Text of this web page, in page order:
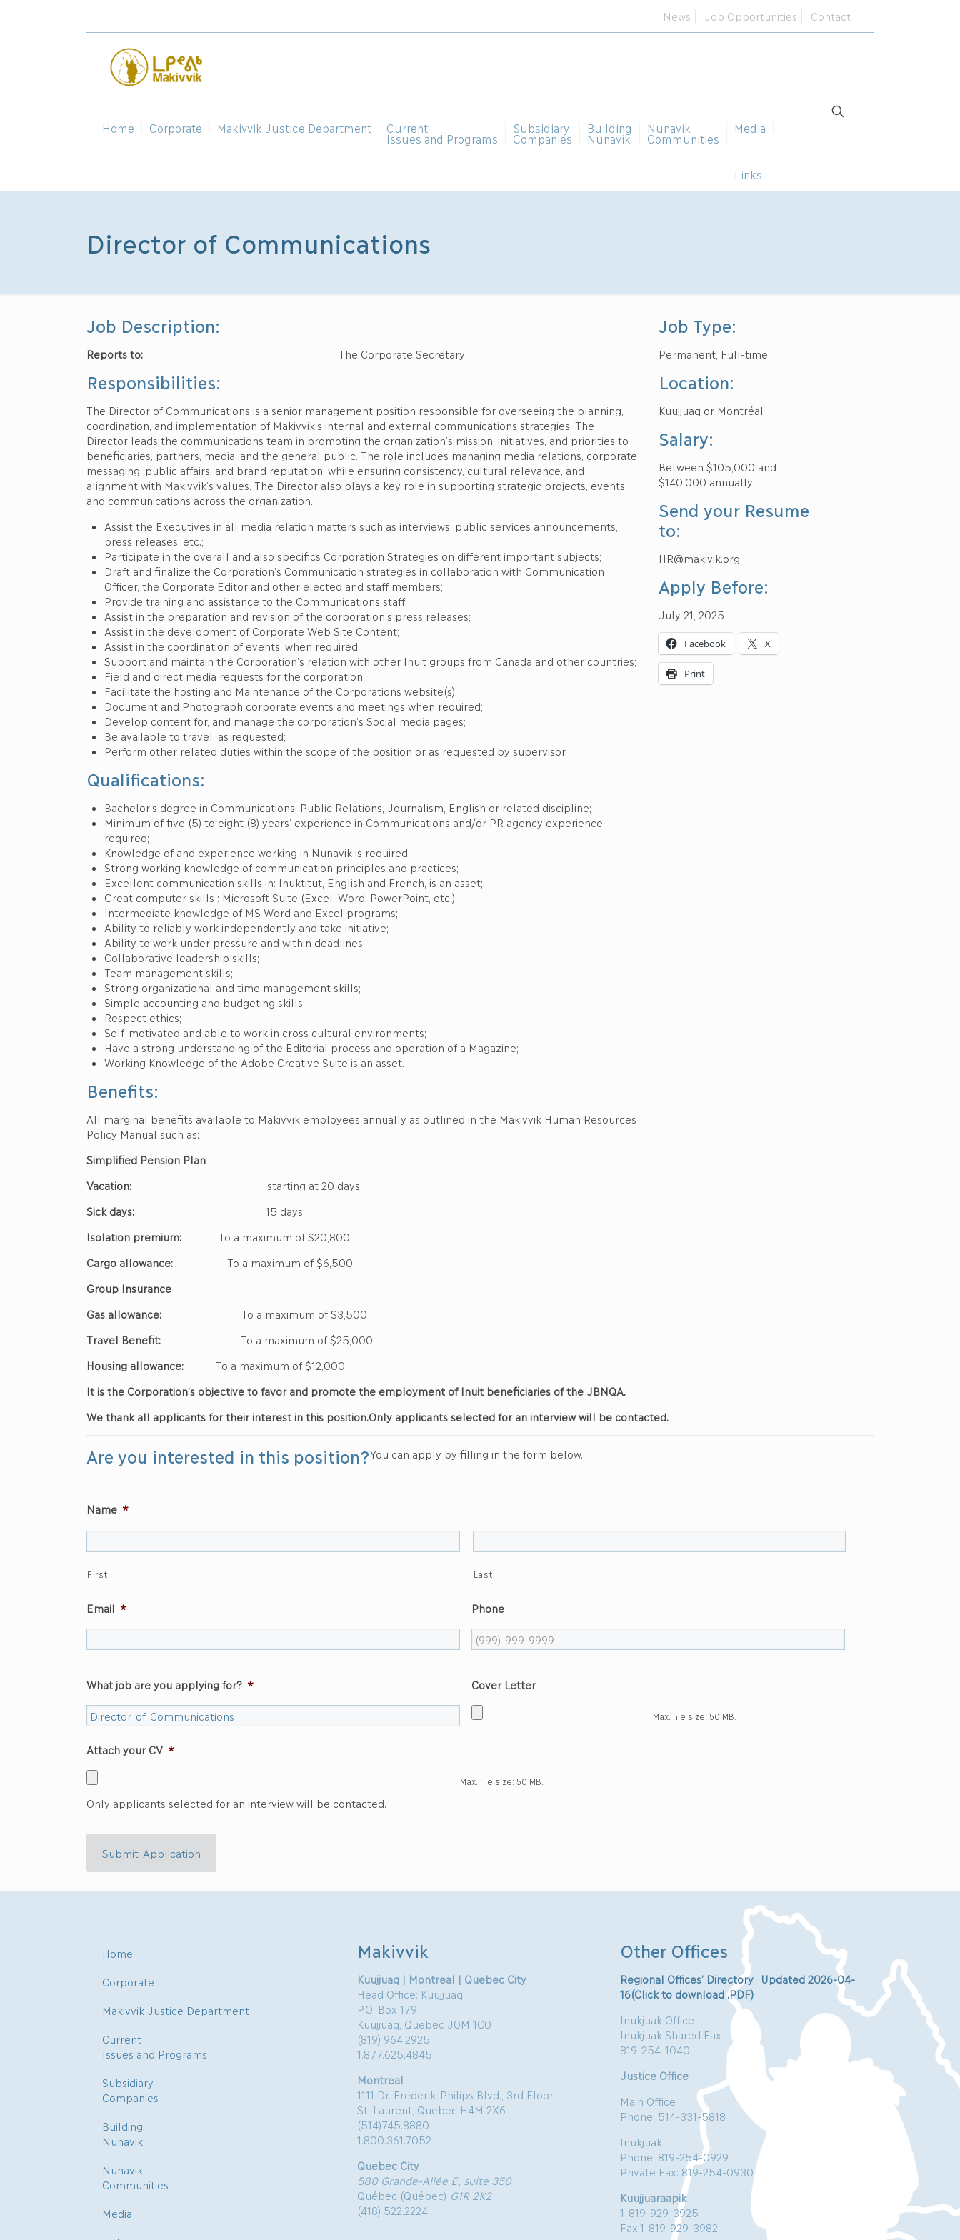
News Job Opportunities Contact
Home Corporate Makivvik Justice Department Current
Issues and Programs
Subsidiary
Companies
Building
Nunavik
Nunavik
Communities
Media
Links
Director of Communications
Job Description:
Reports to: The Corporate Secretary
Responsibilities:
The Director of Communications is a senior management position responsible for overseeing the planning,
coordination, and implementation of Makivvik’s internal and external communications strategies. The
Director leads the communications team in promoting the organization’s mission, initiatives, and priorities to
beneficiaries, partners, media, and the general public. The role includes managing media relations, corporate
messaging, public affairs, and brand reputation, while ensuring consistency, cultural relevance, and
alignment with Makivvik’s values. The Director also plays a key role in supporting strategic projects, events,
and communications across the organization.
Assist the Executives in all media relation matters such as interviews, public services announcements,
press releases, etc.;
Participate in the overall and also specifics Corporation Strategies on different important subjects;
Draft and finalize the Corporation’s Communication strategies in collaboration with Communication
Officer, the Corporate Editor and other elected and staff members;
Provide training and assistance to the Communications staff;
Assist in the preparation and revision of the corporation’s press releases;
Assist in the development of Corporate Web Site Content;
Assist in the coordination of events, when required;
Support and maintain the Corporation’s relation with other Inuit groups from Canada and other countries;
Field and direct media requests for the corporation;
Facilitate the hosting and Maintenance of the Corporations website(s);
Document and Photograph corporate events and meetings when required;
Develop content for, and manage the corporation’s Social media pages;
Be available to travel, as requested;
Perform other related duties within the scope of the position or as requested by supervisor.
Qualifications:
Bachelor’s degree in Communications, Public Relations, Journalism, English or related discipline;
Minimum of five (5) to eight (8) years’ experience in Communications and/or PR agency experience
required;
Knowledge of and experience working in Nunavik is required;
Strong working knowledge of communication principles and practices;
Excellent communication skills in: Inuktitut, English and French, is an asset;
Great computer skills : Microsoft Suite (Excel, Word, PowerPoint, etc.);
Intermediate knowledge of MS Word and Excel programs;
Ability to reliably work independently and take initiative;
Ability to work under pressure and within deadlines;
Collaborative leadership skills;
Team management skills;
Strong organizational and time management skills;
Simple accounting and budgeting skills;
Respect ethics;
Self-motivated and able to work in cross cultural environments;
Have a strong understanding of the Editorial process and operation of a Magazine;
Working Knowledge of the Adobe Creative Suite is an asset.
Benefits:
All marginal benefits available to Makivvik employees annually as outlined in the Makivvik Human Resources
Policy Manual such as:
Simplified Pension Plan
Vacation: starting at 20 days
Sick days: 15 days
Isolation premium: To a maximum of $20,800
Cargo allowance: To a maximum of $6,500
Group Insurance
Gas allowance: To a maximum of $3,500
Travel Benefit: To a maximum of $25,000
Housing allowance: To a maximum of $12,000
Job Type:
Permanent, Full-time
Location:
Kuujjuaq or Montréal
Salary:
Between $105,000 and
$140,000 annually
Send your Resume
to:
HR@makivik.org
Apply Before:
July 21, 2025
Facebook X
Print
It is the Corporation’s objective to favor and promote the employment of Inuit beneficiaries of the JBNQA.
We thank all applicants for their interest in this position.Only applicants selected for an interview will be contacted.
Are you interested in this position?You can apply by filling in the form below.
Name *
First Last
Email * Phone
What job are you applying for? * Cover Letter
Max. file size: 50 MB.
Attach your CV *
Max. file size: 50 MB.
Only applicants selected for an interview will be contacted.
Submit Application
Home
Corporate
Makivvik Justice Department
Current
Issues and Programs
Subsidiary
Companies
Building
Nunavik
Nunavik
Communities
Media
Makivvik
Kuujjuaq | Montreal | Quebec City
Head Office: Kuujjuaq
P.O. Box 179
Kuujjuaq, Quebec J0M 1C0
(819) 964.2925
1.877.625.4845
Montreal
1111 Dr. Frederik-Philips Blvd., 3rd Floor
St. Laurent, Quebec H4M 2X6
(514)745.8880
1.800.361.7052
Quebec City
580 Grande-Allée E, suite 350
Québec (Québec) G1R 2K2
(418) 522.2224
Other Offices
Regional Offices’ Directory Updated 2026-04-
16(Click to download .PDF)
Inukjuak Office
Inukjuak Shared Fax
819-254-1040
Justice Office
Main Office
Phone: 514-331-5818
Inukjuak
Phone: 819-254-0929
Private Fax: 819-254-0930
Kuujjuaraapik
1-819-929-3925
Fax:1-819-929-3982